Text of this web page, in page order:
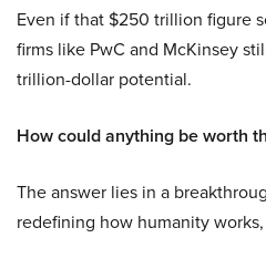
Even if that $250 trillion figure
firms like PwC and McKinsey
trillion-dollar potential.
How could anything be worth
The answer lies in a
redefining how humanity